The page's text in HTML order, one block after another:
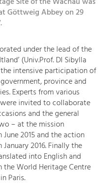
and
Göttweig Abbey on 29
under the lead of the
(Univ.Prof. DI Sibylla
intensive participation of
province and
Experts from various
invited to collaborate
and the general
– at the mission
2015 and the action
2016. Finally the
into English and
World Heritage Centre
Paris.